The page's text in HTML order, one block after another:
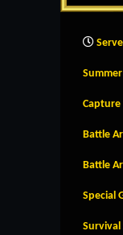
Capture
Battle
Battle
Special
Survival